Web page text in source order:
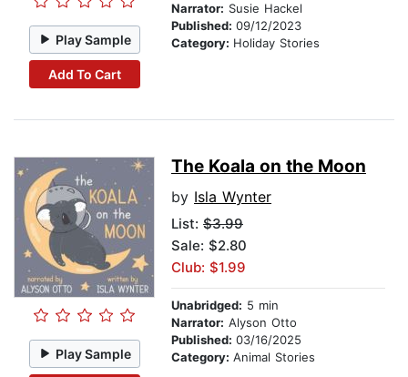
Play Sample
Add To Cart
Narrator: Susie Hackel
Published: 09/12/2023
Category: Holiday Stories
Play Sample
The Koala on the Moon
by Isla Wynter
List: $3.99
Sale: $2.80
Club: $1.99
Unabridged: 5 min
Narrator: Alyson Otto
Published: 03/16/2025
Category: Animal Stories